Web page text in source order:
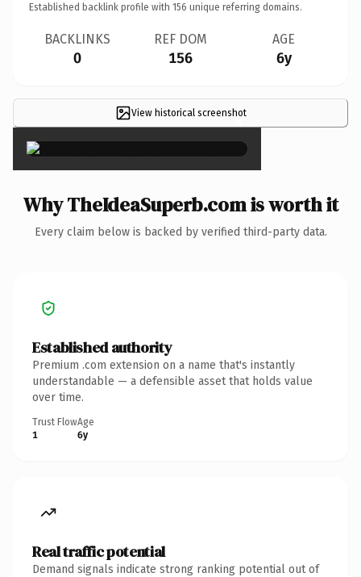
Established backlink profile with 156 unique referring domains.
BACKLINKS
0
REF DOM
156
AGE
6y
View historical screenshot
×
Why TheIdeaSuperb.com is worth it
Every claim below is backed by verified third-party data.
Established authority
Premium .com extension on a name that's instantly
understandable — a defensible asset that holds value
over time.
Trust Flow
1
Age
6y
Real traffic potential
Demand signals indicate strong ranking potential out of